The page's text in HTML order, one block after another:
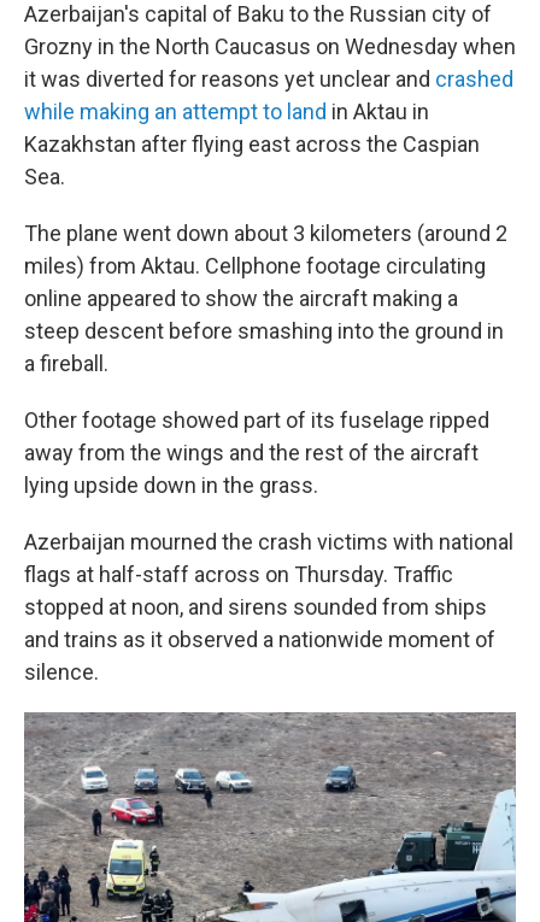
Azerbaijan's capital of Baku to the Russian city of
Grozny in the North Caucasus on Wednesday when
it was diverted for reasons yet unclear and crashed
while making an attempt to land in Aktau in
Kazakhstan after flying east across the Caspian
Sea.
The plane went down about 3 kilometers (around 2
miles) from Aktau. Cellphone footage circulating
online appeared to show the aircraft making a
steep descent before smashing into the ground in
a fireball.
Other footage showed part of its fuselage ripped
away from the wings and the rest of the aircraft
lying upside down in the grass.
Azerbaijan mourned the crash victims with national
flags at half-staff across on Thursday. Traffic
stopped at noon, and sirens sounded from ships
and trains as it observed a nationwide moment of
silence.